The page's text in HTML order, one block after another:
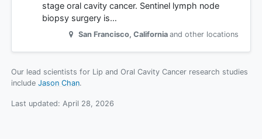
stage oral cavity cancer. Sentinel lymph node
biopsy surgery is…
San Francisco, California and other locations
Our lead scientists for Lip and Oral Cavity Cancer research studies
include Jason Chan.
Last updated: April 28, 2026